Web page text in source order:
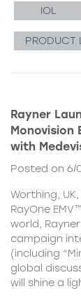
IOL
PRODUCT
Rayner
with
Posted on 6/
Worthing,
RayOne
world,
campaign
(including
global
will shine a